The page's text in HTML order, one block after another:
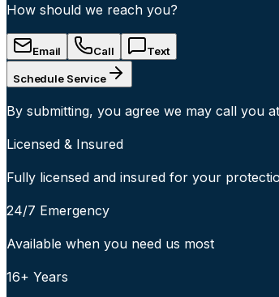
How should we reach you?
Email Call Text
Schedule Service
By submitting, you agree we may call you
Licensed & Insured
Fully licensed and insured for your
24/7 Emergency
Available when you need us most
16+ Years